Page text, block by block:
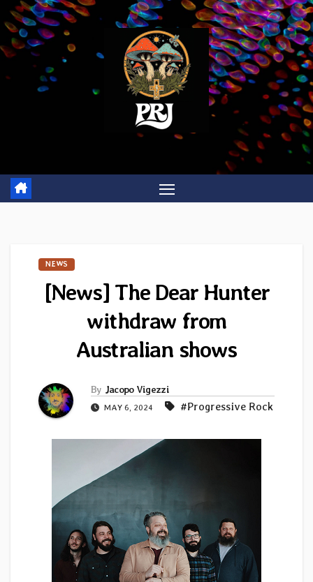
Skip
to
content
NEWS
[News] The Dear Hunter
withdraw from
Australian shows
By Jacopo Vigezzi
MAY 6, 2024 #Progressive Rock